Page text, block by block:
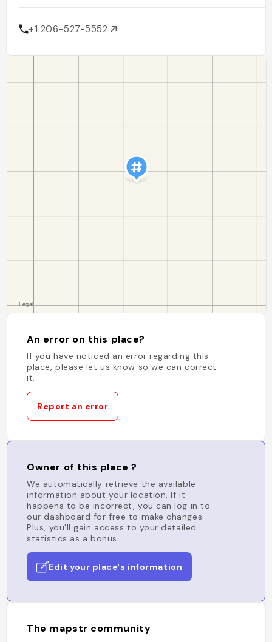
+1 206-527-5552
An error on this place?
If you have noticed an error regarding this
place, please let us know so we can correct
it.
Report an error
Owner of this place ?
We automatically retrieve the available
information about your location. If it
happens to be incorrect, you can log in to
our dashboard for free to make changes.
Plus, you'll gain access to your detailed
statistics as a bonus.
Edit your place's information
The mapstr community